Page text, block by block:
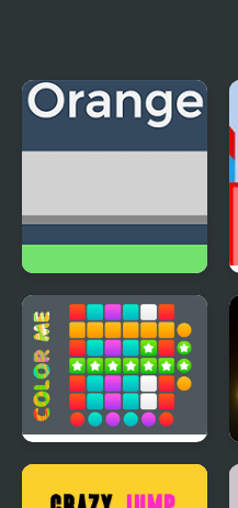
Fiz Color
Color Me